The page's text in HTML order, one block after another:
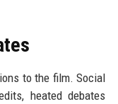
to the film. Social
heated debates